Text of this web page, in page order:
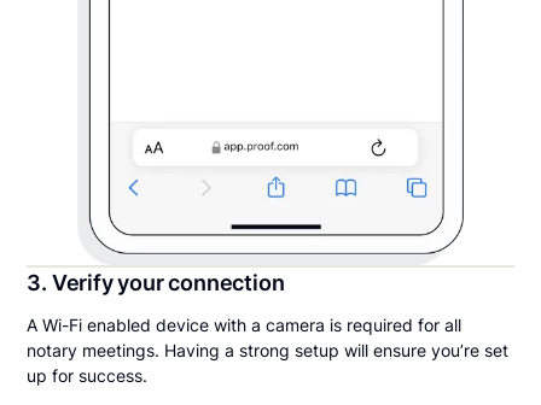
3. Verify your connection
A Wi-Fi enabled device with a camera is required for all
notary meetings. Having a strong setup will ensure you’re set
up for success.